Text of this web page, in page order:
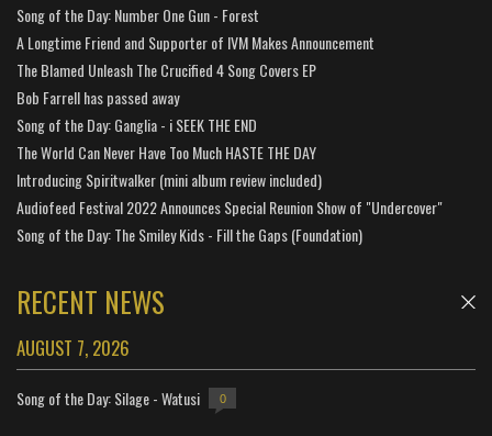
Song of the Day: Number One Gun - Forest
A Longtime Friend and Supporter of IVM Makes Announcement
The Blamed Unleash The Crucified 4 Song Covers EP
Bob Farrell has passed away
Song of the Day: Ganglia - i SEEK THE END
The World Can Never Have Too Much HASTE THE DAY
Introducing Spiritwalker (mini album review included)
Audiofeed Festival 2022 Announces Special Reunion Show of "Undercover"
Song of the Day: The Smiley Kids - Fill the Gaps (Foundation)
RECENT NEWS
AUGUST 7, 2026
Song of the Day: Silage - Watusi 0